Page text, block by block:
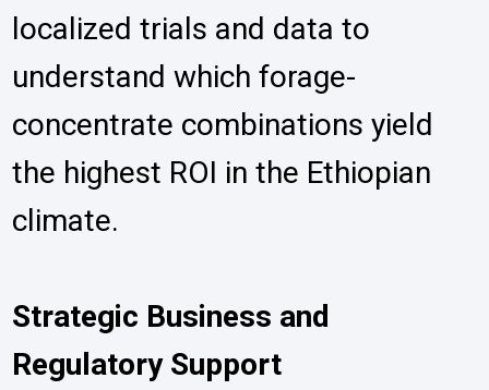
localized trials and data to
understand which forage-
concentrate combinations yield
the highest ROI in the Ethiopian
climate.
Strategic Business and
Regulatory Support